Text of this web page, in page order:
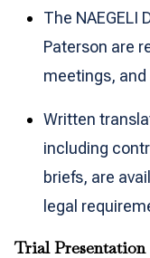
The NAEGELI
Paterson are
meetings,
Written
including
briefs, are
legal
Trial Presentation